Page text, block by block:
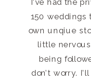
I’ve had the
150 weddings
own unqiue
little
being
don’t worry.